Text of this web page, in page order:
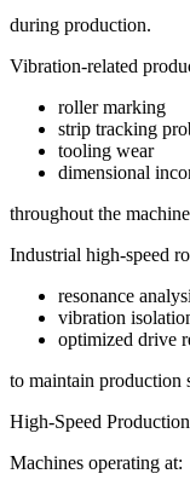
during production.
Vibration-related
roller marking
strip tracking
tooling wear
dimensional
throughout the
Industrial high-speed
resonance
vibration
optimized drive
to maintain production
High-Speed
Machines operating at: